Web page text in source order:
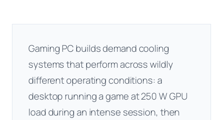
Gaming PC builds demand cooling
systems that perform across wildly
different operating conditions: a
desktop running a game at 250 W GPU
load during an intense session, then